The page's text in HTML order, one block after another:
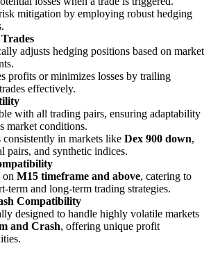
mitigation by employing robust hedging
adjusts hedging positions based on market
profits or minimizes losses by trailing
effectively.
with all trading pairs, ensuring adaptability
market conditions.
consistently in markets like Dex 900 down,
pairs, and synthetic indices.
on M15 timeframe and above, catering to
term and long-term trading strategies.
Compatibility
designed to handle highly volatile markets
and Crash, offering unique profit